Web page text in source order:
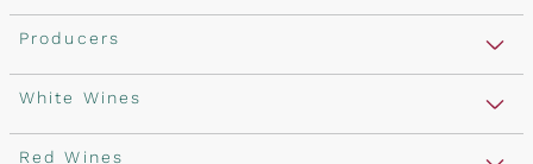
Rosé Sparkling Wine
Franciacorta
Cartizze
Vegan Friendly
Orange Wine
Macerated on grape peel
Producers
Antinori
Ornellaia
White Wines
Assyrtiko
Red Wines